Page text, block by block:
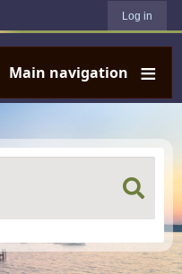
Log in
Main navigation